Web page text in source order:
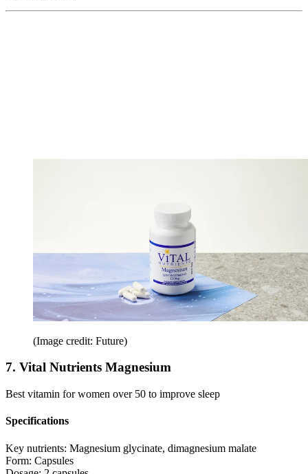
(Image credit: Future)
7. Vital Nutrients Magnesium
Best vitamin for women over 50 to improve sleep
Specifications
Key nutrients: Magnesium glycinate, dimagnesium malate
Form: Capsules